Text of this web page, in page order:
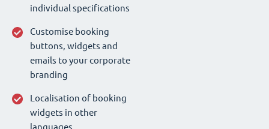
individual specifications
Customise booking
buttons, widgets and
emails to your corporate
branding
Localisation of booking
widgets in other